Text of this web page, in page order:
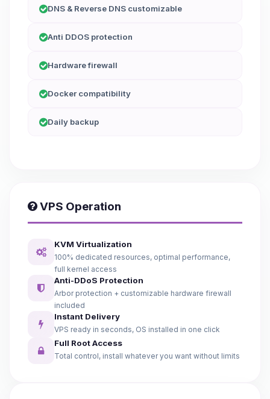
DNS & Reverse DNS customizable
Anti DDOS protection
Hardware firewall
Docker compatibility
Daily backup
VPS Operation
KVM Virtualization
100% dedicated resources, optimal performance,
full kernel access
Anti-DDoS Protection
Arbor protection + customizable hardware firewall
included
Instant Delivery
VPS ready in seconds, OS installed in one click
Full Root Access
Total control, install whatever you want without limits